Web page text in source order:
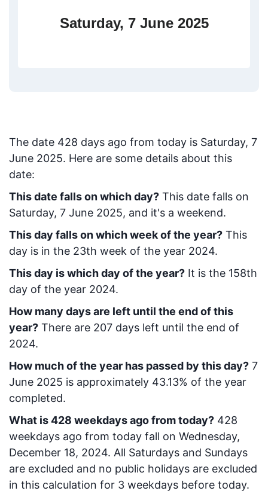
Saturday, 7 June 2025
The date 428 days ago from today is Saturday, 7
June 2025. Here are some details about this
date:
This date falls on which day? This date falls on
Saturday, 7 June 2025, and it's a weekend.
This day falls on which week of the year? This
day is in the 23th week of the year 2024.
This day is which day of the year? It is the 158th
day of the year 2024.
How many days are left until the end of this
year? There are 207 days left until the end of
2024.
How much of the year has passed by this day? 7
June 2025 is approximately 43.13% of the year
completed.
What is428 weekdays ago from today? 428
weekdays ago from today fall on Wednesday,
December 18, 2024. All Saturdays and Sundays
are excluded and no public holidays are excluded
in this calculation for 3 weekdays before today.